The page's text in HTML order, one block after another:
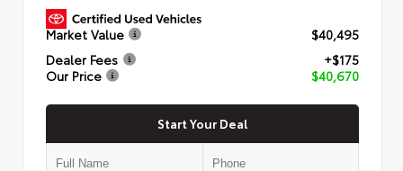
Market Value
$40,495
Dealer Fees
+$175
Our Price
$40,670
Start Your Deal